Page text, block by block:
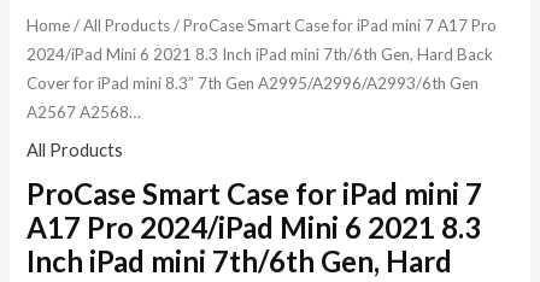
Home/All Products/ ProCase Smart Case for iPad mini 7 A17 Pro
2024/iPad Mini 6 2021 8.3 Inch iPad mini 7th/6th Gen, Hard Back
Cover for iPad mini 8.3″ 7th Gen A2995/A2996/A2993/6th Gen
A2567 A2568…
All Products
ProCase Smart Case for iPad mini 7
A17 Pro 2024/iPad Mini 6 2021 8.3
Inch iPad mini 7th/6th Gen, Hard
A2568...
quantity